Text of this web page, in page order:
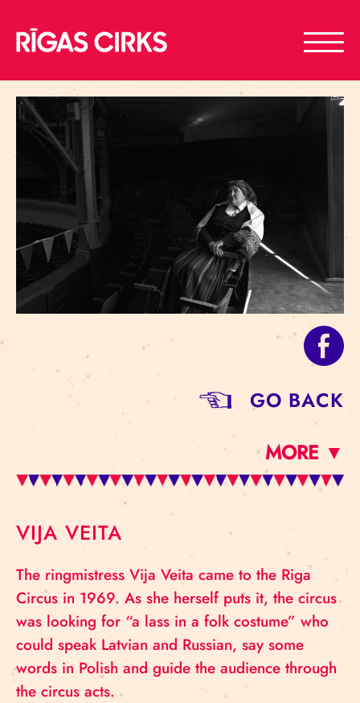
GO BACK
MORE ▼
VIJA VEITA
The ringmistress Vija Veita came to the Riga
Circus in 1969. As she herself puts it, the circus
was looking for “a lass in a folk costume” who
could speak Latvian and Russian, say some
words in Polish and guide the audience through
the circus acts.